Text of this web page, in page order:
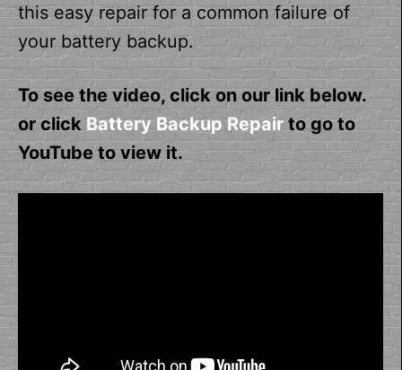
this easy repair for a common failure of
your battery backup.
To see the video, click on our link below.
or clickBattery Backup Repairto go to
YouTube to view it.